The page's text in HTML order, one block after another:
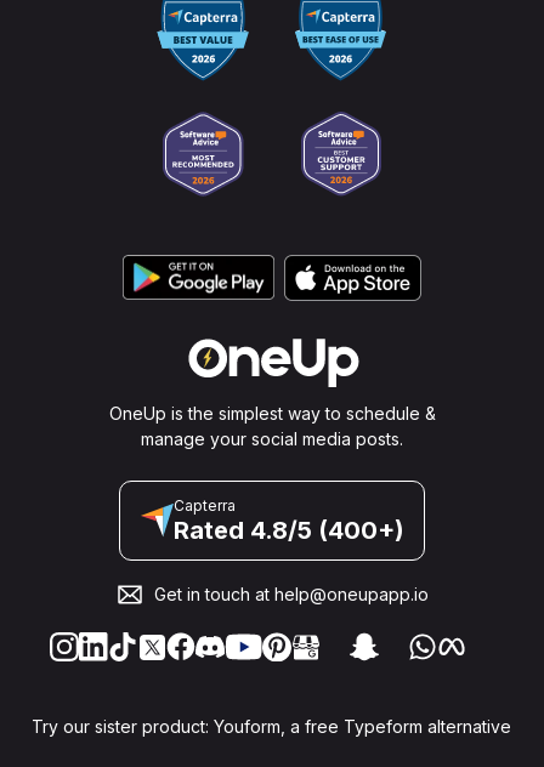
OneUp is the simplest way to schedule &
manage your social media posts.
Capterra
Rated 4.8/5 (400+)
Get in touch at help@oneupapp.io
Try our sister product: Youform, a free Typeform alternative